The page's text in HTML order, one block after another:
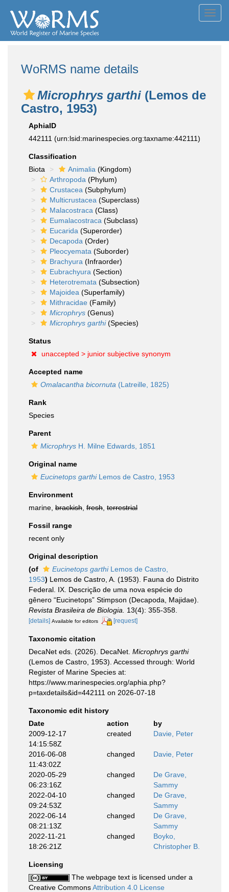
WoRMS name details
Microphrys garthi (Lemos de
Castro, 1953)
AphiaID
442111 (urn:lsid:marinespecies.org:taxname:442111)
Classification
Biota
Animalia (Kingdom)
Arthropoda (Phylum)
Crustacea (Subphylum)
Multicrustacea (Superclass)
Malacostraca (Class)
Eumalacostraca (Subclass)
Eucarida (Superorder)
Decapoda (Order)
Pleocyemata (Suborder)
Brachyura (Infraorder)
Eubrachyura (Section)
Heterotremata (Subsection)
Majoidea (Superfamily)
Mithracidae (Family)
Microphrys (Genus)
Microphrys garthi(Species)
Status
unaccepted > junior subjective synonym
Accepted name
Omalacantha bicornuta (Latreille, 1825)
Rank
Species
Parent
Microphrys H. Milne Edwards, 1851
Original name
Eucinetops garthiLemos de Castro, 1953
Environment
marine, brackish fresh terrestrial
Fossil range
recent only
Original description
(of
Eucinetops garthiLemos de Castro,
1953) Lemos de Castro, A. (1953). Fauna do Distrito
Federal. IX. Descrição de uma nova espécie do
gênero “Eucinetops” Stimpson (Decapoda, Majidae).
Revista Brasileira de Biologia.
13(4): 355-358.
[details] Available for editors [request]
Taxonomic citation
DecaNet eds. (2026). DecaNet. Microphrys garthi
(Lemos de Castro, 1953). Accessed through: World
Register of Marine Species at:
https://www.marinespecies.org/aphia.php?
p=taxdetails&id=442111 on 2026-07-18
Taxonomic edit history
Date
action
by
2009-12-17
14:15:58Z
created Davie, Peter
2016-06-08
11:43:02Z
changed Davie, Peter
2020-05-29
06:23:16Z
changed
De Grave,
Sammy
2022-04-10
09:24:53Z
changed
De Grave,
Sammy
2022-06-14
08:21:13Z
changed
De Grave,
Sammy
2022-11-21
18:26:21Z
changed
Boyko,
Christopher B.
Licensing
The webpage text is licensed under a
Creative CommonsAttribution 4.0 License